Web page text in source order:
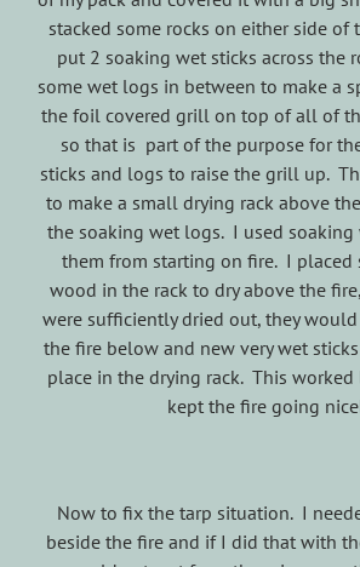
stacked some rocks on either side of
put 2 soaking wet sticks across the
some wet logs in between to make a
the foil covered grill on top of all of
so that is part of the purpose for
sticks and logs to raise the grill up.
to make a small drying rack above
the soaking wet logs. I used
them from starting on fire. I placed
wood in the rack to dry above the
were sufficiently dried out, they
the fire below and new very wet
place in the drying rack. This worked
kept the fire going
Now to fix the tarp situation. I
beside the fire and if I did that with